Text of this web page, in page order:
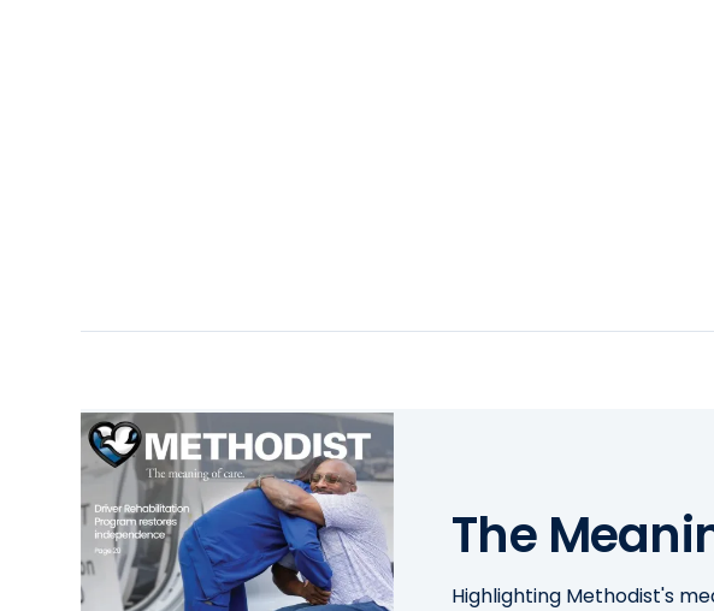
The
Highlighting Methodist's